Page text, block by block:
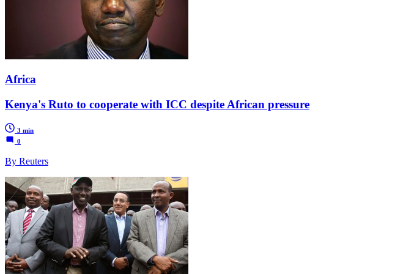
Africa
Kenya's Ruto to cooperate with ICC despite African pressure
3 min
0
By Reuters